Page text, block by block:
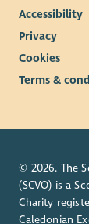
Accessibility
Privacy
Cookies
Terms &
© 2026. The
(SCVO) is a
Charity
Caledonian